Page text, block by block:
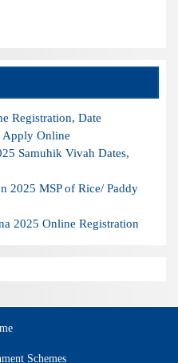
Registration, Date
Apply Online
Samuhik Vivah Dates,
2025 MSP of Rice/ Paddy
2025 Online Registration
Schemes